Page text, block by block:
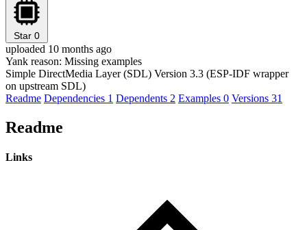
Star 0
uploaded 10 months ago
Yank reason: Missing examples
Simple DirectMedia Layer (SDL) Version 3.3 (ESP-IDF wrapper
on upstream SDL)
Readme Dependencies 1 Dependents 2 Examples 0 Versions 31
Readme
Links